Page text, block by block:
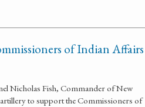
of Indian Affairs
Nicholas Fish, Commander of New
to support the Commissioners of